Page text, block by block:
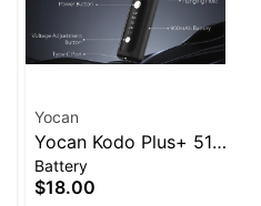
Yocan
Yocan Kodo Plus+ 510
Battery
Battery
$18.00